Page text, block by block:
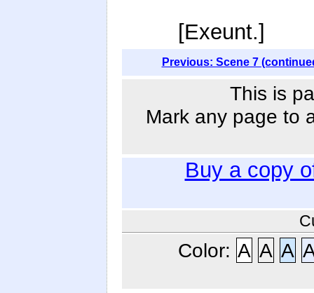
[Exeunt.]
Previous: Scene 7
This is
Mark any page to
Buy a copy
Color: A A A